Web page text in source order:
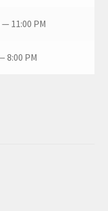
— 11:00 PM
8:00 PM